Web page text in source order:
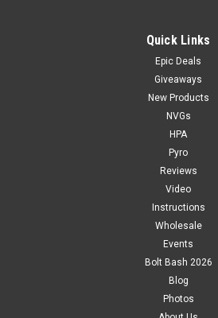
Quick Links
Epic Deals
Giveaways
New Products
NVGs
HPA
Pyro
Reviews
Video
Instructions
Wholesale
Events
Bolt Bash 2026
Blog
Photos